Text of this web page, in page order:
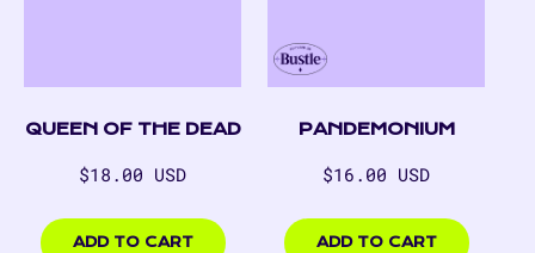
QUEEN OF THE DEAD
Regular
$18.00 USD
USD
ADD TO CART
PANDEMONIUM
Regular
$16.00 USD
USD
ADD TO CART